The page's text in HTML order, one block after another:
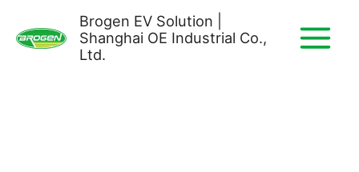
content
Brogen EV Solution |
Shanghai OE Industrial Co.,
Ltd.